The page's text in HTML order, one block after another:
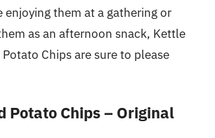
enjoying them at a gathering or
as an afternoon snack, Kettle
Potato Chips are sure to please
Potato Chips – Original